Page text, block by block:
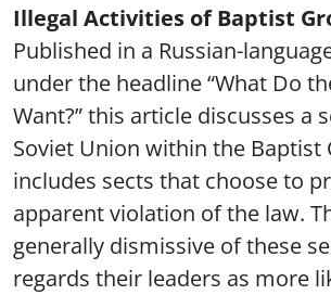
Illegal Activities of Baptist
Published in a Russian-
under the headline “What Do
Want?” this article discusses a
Soviet Union within the Baptist
includes sects that choose to
apparent violation of the law.
generally dismissive of these
regards their leaders as more